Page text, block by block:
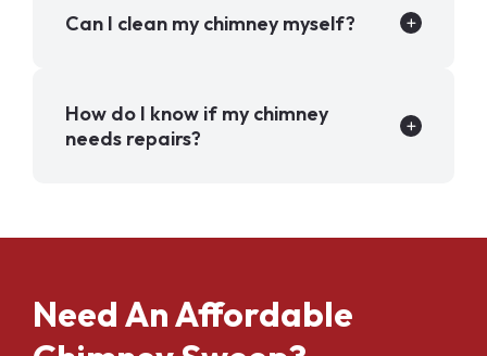
Can I clean my chimney myself?
How do I know if my chimney
needs repairs?
Need An Affordable